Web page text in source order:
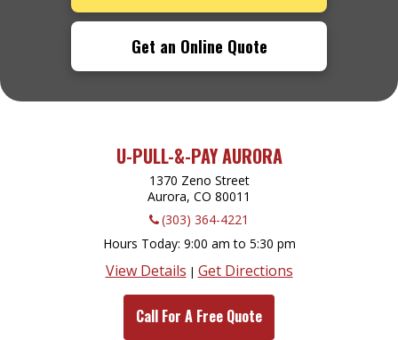
Get an Online Quote
U-PULL-&-PAY AURORA
1370 Zeno Street
Aurora, CO 80011
(303) 364-4221
Hours Today 9:00 am to 5:30 pm
View Details | Get Directions
Call For A Free Quote